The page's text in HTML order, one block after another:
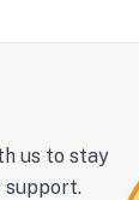
us to stay
support.